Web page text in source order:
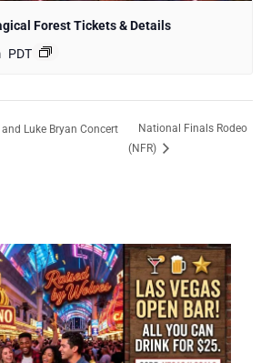
Forest Tickets & Details
PDT
Luke Bryan Concert
National Finals Rodeo
(NFR)